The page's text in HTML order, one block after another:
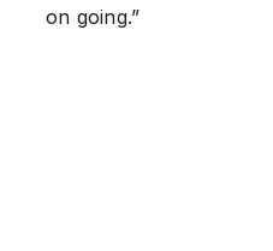
on going.”